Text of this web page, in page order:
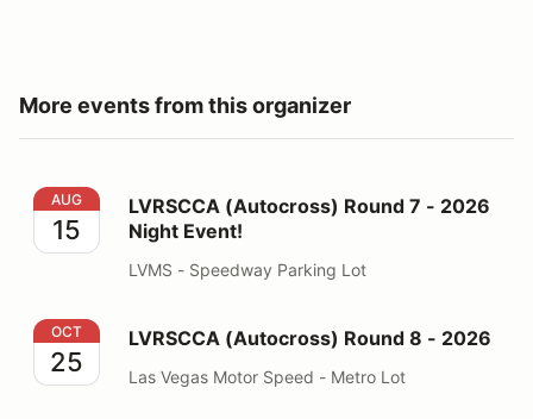
More events from this organizer
LVRSCCA (Autocross) Round 7 - 2026 Night Event!
AUG
15
LVRSCCA (Autocross) Round 7 - 2026
Night Event!
LVMS - Speedway Parking Lot
LVRSCCA (Autocross) Round 8 - 2026
OCT
25
LVRSCCA (Autocross) Round 8 - 2026
Las Vegas Motor Speed - Metro Lot